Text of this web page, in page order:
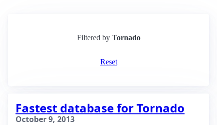
Filtered by Tornado
Reset
Fastest database for Tornado
October 9, 2013